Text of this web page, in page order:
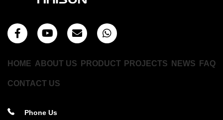
HOME ABOUT US PRODUCT PROJECTS NEWS FAQ
CONTACT US
Phone Us